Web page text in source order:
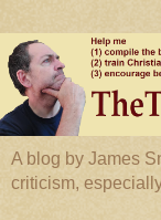
A blog by James
criticism,